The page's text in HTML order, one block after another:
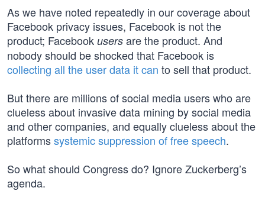
As we have noted repeatedly in our coverage about
Facebook privacy issues, Facebook is not the
product; Facebook users are the product. And
nobody should be shocked that Facebook is
collecting all the user data it can to sell that product.
But there are millions of social media users who are
clueless about invasive data mining by social media
and other companies, and equally clueless about the
platformssystemic suppression of free speech.
So what should Congress do? Ignore Zuckerberg’s
agenda.